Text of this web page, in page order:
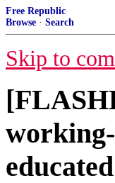
Free Republic
Browse · Search
Skip to
educated